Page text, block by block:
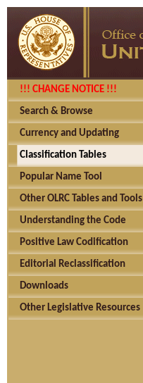
!!! CHANGE NOTICE !!!
Search & Browse
Currency and Updating
Classification Tables
Popular Name Tool
Other OLRC Tables and Tools
Understanding the Code
Positive Law Codification
Editorial Reclassification
Downloads
Other Legislative Resources